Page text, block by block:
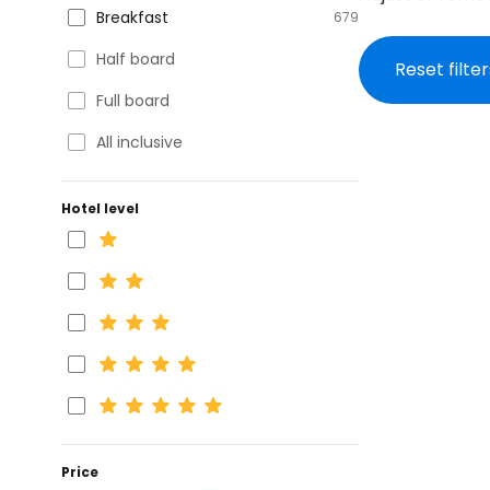
Breakfast 679
Half board
Full board
All inclusive
Hotel level
Price
Reset